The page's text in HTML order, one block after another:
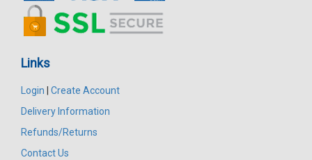
Links
Login | Create Account
Delivery Information
Refunds/Returns
Contact Us